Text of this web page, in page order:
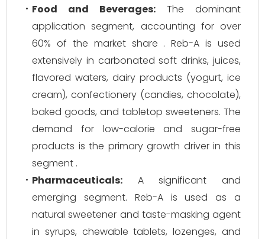
Food and Beverages: The dominant
application segment, accounting for over
60% of the market share . Reb-A is used
extensively in carbonated soft drinks, juices,
flavored waters, dairy products (yogurt, ice
cream), confectionery (candies, chocolate),
baked goods, and tabletop sweeteners. The
demand for low-calorie and sugar-free
products is the primary growth driver in this
segment .
Pharmaceuticals: A significant and
emerging segment. Reb-A is used as a
natural sweetener and taste-masking agent
in syrups, chewable tablets, lozenges, and